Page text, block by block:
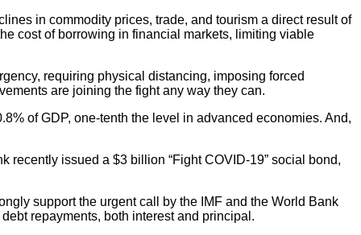
in commodity prices, trade, and tourism a direct result of
cost of borrowing in financial markets, limiting viable
requiring physical distancing, imposing forced
are joining the fight any way they can.
of GDP, one-tenth the level in advanced economies. And,
recently issued a $3 billion “Fight COVID-19” social bond,
support the urgent call by the IMF and the World Bank
repayments, both interest and principal.